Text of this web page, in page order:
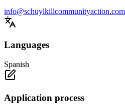
info@schuylkillcommunityaction.com
Languages
Spanish
Application process